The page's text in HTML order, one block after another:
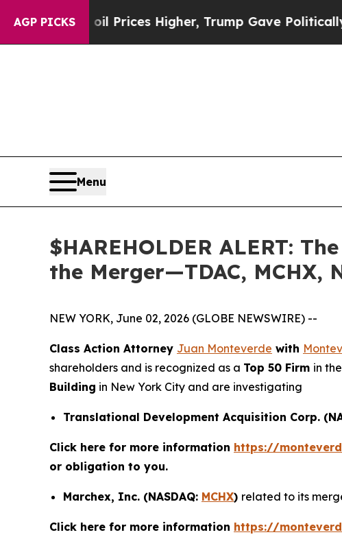
AGP PICKS
oil Prices Higher, Trump Gave Politically
Menu
$HAREHOLDER ALERT:
the Merger—TDAC, MCHX,
NEW YORK, June 02, 2026 (GLOBE NEWSWIRE) --
Class Action Attorney Juan Monteverde with
shareholders and is recognized as a Top 50 Firm in
Building in New York City and are investigating
Translational Development Acquisition Corp.
Click here for more information https://
or obligation to you.
Marchex, Inc. (NASDAQ: MCHX) related to its
Click here for more information https://